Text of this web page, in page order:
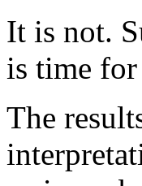
It is not.
is time
The